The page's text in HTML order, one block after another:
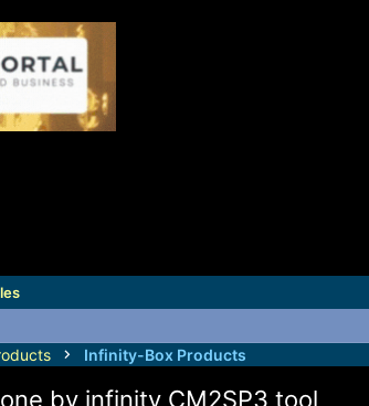
Infinity-Box Products
by infinity CM2SP3 tool